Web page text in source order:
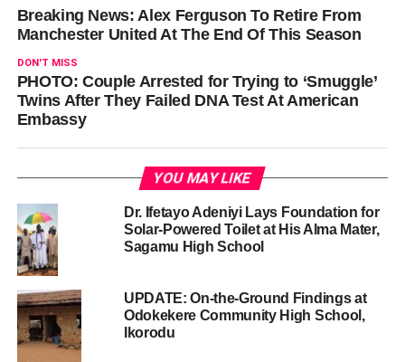
Breaking News: Alex Ferguson To Retire From
Manchester United At The End Of This Season
DON'T MISS
PHOTO: Couple Arrested for Trying to ‘Smuggle’
Twins After They Failed DNA Test At American
Embassy
YOU MAY LIKE
Dr. Ifetayo Adeniyi Lays Foundation for
Solar-Powered Toilet at His Alma Mater,
Sagamu High School
UPDATE: On-the-Ground Findings at
Odokekere Community High School,
Ikorodu